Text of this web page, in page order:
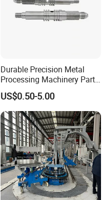
Durable Precision Metal
Processing Machinery Parts
for Enhanced Performance
US$0.50-5.00